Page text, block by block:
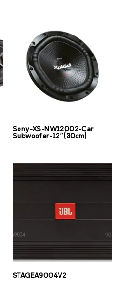
Sony-XS-NW12002-Car
Subwoofer-12″(30cm)
STAGEA9004V2